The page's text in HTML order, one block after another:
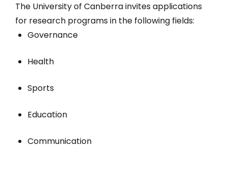
The University of Canberra invites applications
for research programs in the following fields:
Governance
Health
Sports
Education
Communication